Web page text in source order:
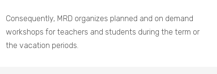
Consequently, MRD organizes planned and on demand
workshops for teachers and students during the term or
the vacation periods.